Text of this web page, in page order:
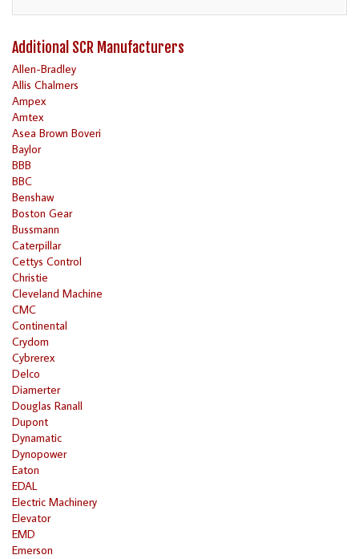
Additional SCR Manufacturers
Allen-Bradley
Allis Chalmers
Ampex
Amtex
Asea Brown Boveri
Baylor
BBB
BBC
Benshaw
Boston Gear
Bussmann
Caterpillar
Cettys Control
Christie
Cleveland Machine
CMC
Continental
Crydom
Cybrerex
Delco
Diamerter
Douglas Ranall
Dupont
Dynamatic
Dynopower
Eaton
EDAL
Electric Machinery
Elevator
EMD
Emerson